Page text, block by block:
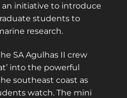
an initiative to introduce
students to
research.
SA Agulhas II crew
into the powerful
southeast coast as
watch. The mini